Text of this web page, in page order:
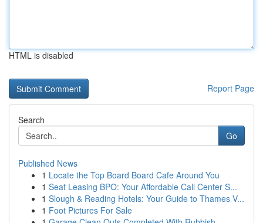
HTML is disabled
Report Page
Search
Go
Published News
1 Locate the Top Board Board Cafe Around You
1 Seat Leasing BPO: Your Affordable Call Center S...
1 Slough & Reading Hotels: Your Guide to Thames V...
1 Foot Pictures For Sale